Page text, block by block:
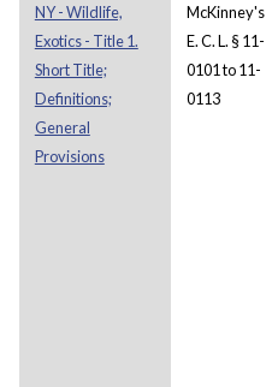
NY - Wildlife,
Exotics - Title 1.
Short Title;
Definitions;
General
Provisions
McKinney's
E. C. L. § 11-
0101 to 11-
0113